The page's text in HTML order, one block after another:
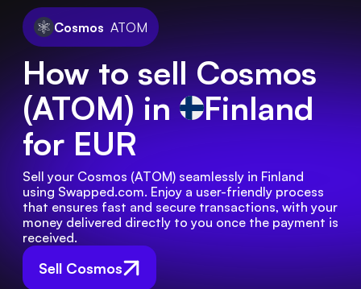
Cosmos ATOM
How to sell Cosmos
(ATOM) in Finland
for EUR
Sell Cosmos
Sell your Cosmos (ATOM) seamlessly in Finland
using Swapped.com. Enjoy a user-friendly process
that ensures fast and secure transactions, with your
money delivered directly to you once the payment is
received.